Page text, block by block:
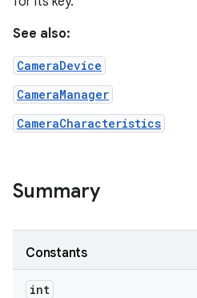
See also:
CameraDevice
CameraManager
CameraCharacteristics
Summary
Constants
int